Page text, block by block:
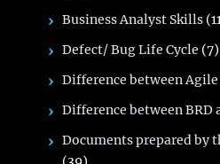
Business Analyst Skills
Defect/ Bug Life Cycle (7)
Difference between
Difference between BRD
Documents prepared by